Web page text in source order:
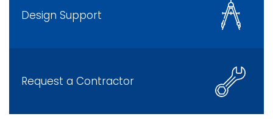
Design Support
Request a Contractor